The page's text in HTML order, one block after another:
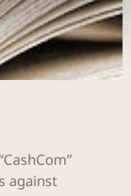
against